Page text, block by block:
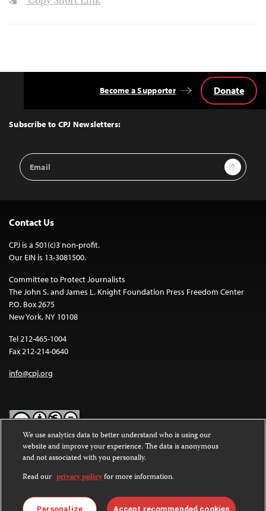
Top
Subscribe to CPJ Newsletters:
Email
Address
Sign Up
Become a Supporter Donate
Contact Us
CPJ is a 501(c)3 non-profit.
Our EIN is 13-3081500.
Committee to Protect Journalists
The John S. and James L. Knight Foundation Press Freedom Center
P.O. Box 2675
New York, NY 10108
Tel 212-465-1004
Fax 212-214-0640
info@cpj.org
Except where noted, text on this website is licensed under a
Commons Attribution-NonCommercial-NoDerivatives 4.0
International License.
Images and other media are not covered by the Creative Commons
We use analytics data to better understand who is using our
website and improve your experience. The data is anonymous
and not associated with you personally.
Read our privacy policyfor more information.
Personalize Accept recommended cookies